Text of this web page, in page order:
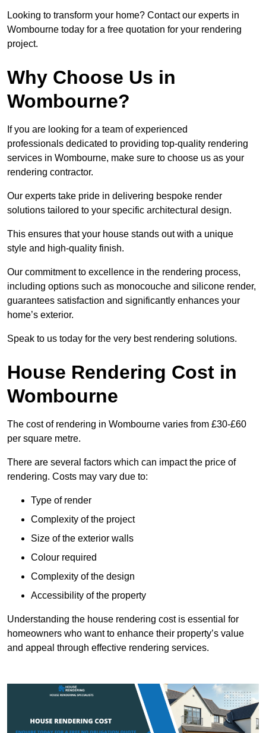
Looking to transform your home? Contact our experts in
Wombourne today for a free quotation for your rendering
project.
Why Choose Us in
Wombourne?
If you are looking for a team of experienced
professionals dedicated to providing top-quality rendering
services in Wombourne, make sure to choose us as your
rendering contractor.
Our experts take pride in delivering bespoke render
solutions tailored to your specific architectural design.
This ensures that your house stands out with a unique
style and high-quality finish.
Our commitment to excellence in the rendering process,
including options such as monocouche and silicone render,
guarantees satisfaction and significantly enhances your
home’s exterior.
Speak to us today for the very best rendering solutions.
House Rendering Cost in
Wombourne
The cost of rendering in Wombourne varies from £30-£60
per square metre.
There are several factors which can impact the price of
rendering. Costs may vary due to:
Type of render
Complexity of the project
Size of the exterior walls
Colour required
Complexity of the design
Accessibility of the property
Understanding the house rendering cost is essential for
homeowners who want to enhance their property’s value
and appeal through effective rendering services.